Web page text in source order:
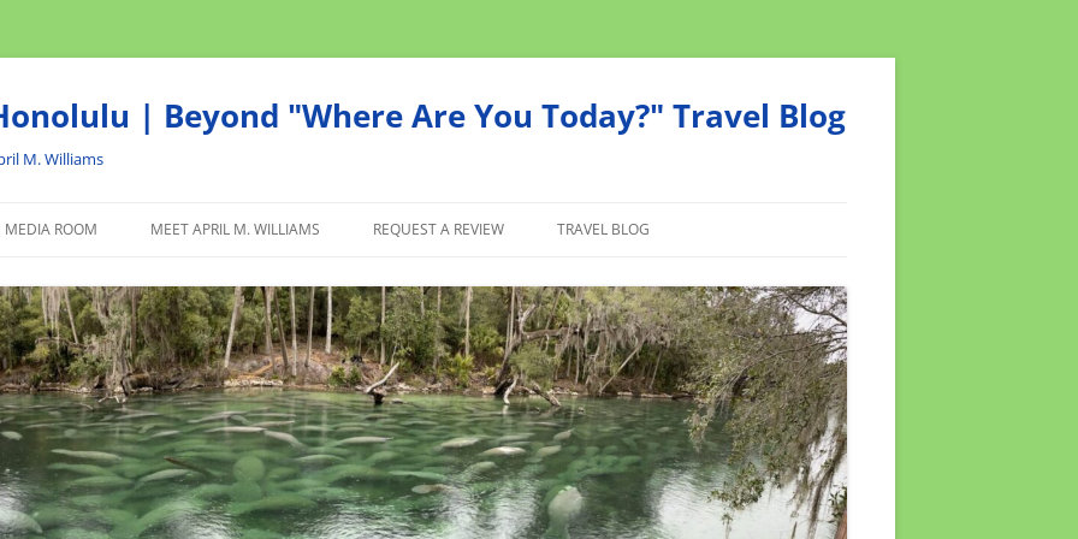
| Beyond "Where Are You Today?" Travel Blog
M. Williams
MEDIA ROOM MEET APRIL M. WILLIAMS REQUEST A REVIEW
AFFILIATE
PRODUCTS WE RECOMMEND
TRAVEL BLOG